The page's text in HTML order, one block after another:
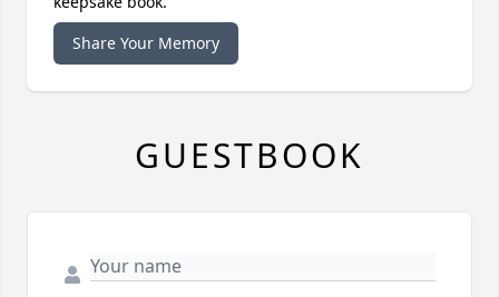
Share Your Memory
GUESTBOOK